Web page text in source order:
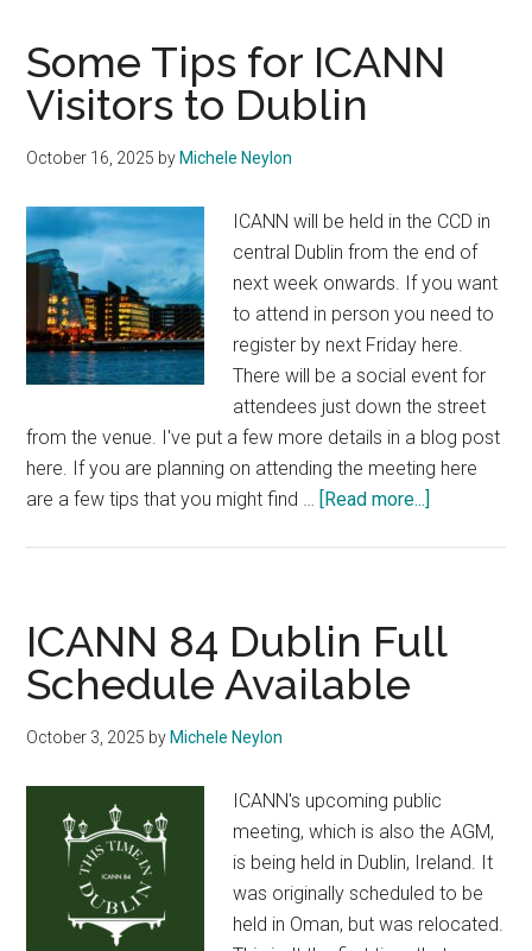
Meeting
Locations
Some Tips for ICANN
Visitors to Dublin
October 16, 2025 by Michele Neylon
ICANN will be held in the CCD in
central Dublin from the end of
next week onwards. If you want
to attend in person you need to
register by next Friday here.
There will be a social event for
attendees just down the street
from the venue. I've put a few more details in a blog post
here. If you are planning on attending the meeting here
are a few tips that you might find …
[Read more...]
ICANN
Visitors
ICANN 84 Dublin Full
Schedule Available
October 3, 2025 by Michele Neylon
ICANN's upcoming public
meeting, which is also the AGM,
is being held in Dublin, Ireland. It
was originally scheduled to be
held in Oman, but was relocated.